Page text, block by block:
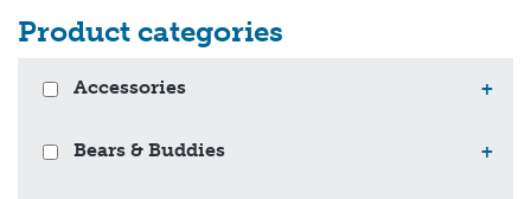
Product categories
Accessories +
Bears & Buddies +